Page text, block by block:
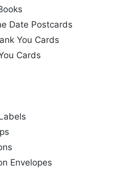
Date Postcards
You Cards
Cards
Envelopes